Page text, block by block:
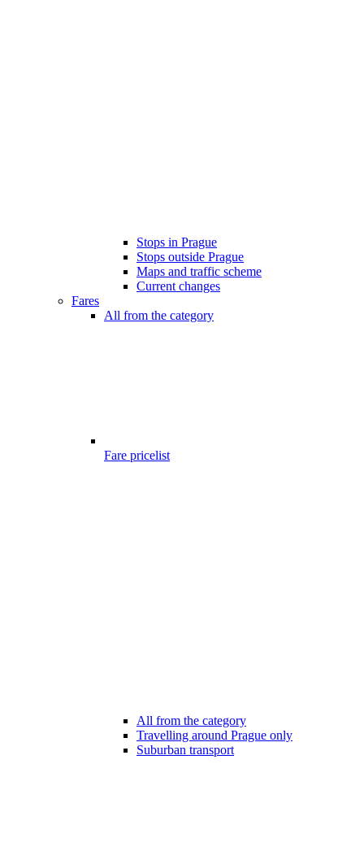
Stops in Prague
Stops outside Prague
Maps and traffic scheme
Current changes
Fares
All from the category
Fare pricelist
All from the category
Travelling around Prague only
Suburban transport